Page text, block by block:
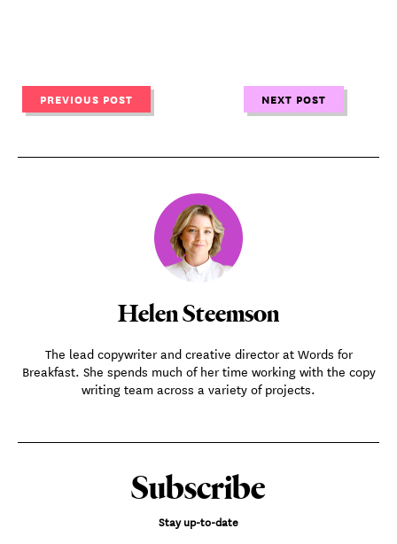
PREVIOUS POST NEXT POST
Helen Steemson
The lead copywriter and creative director at Words for
Breakfast. She spends much of her time working with the copy
writing team across a variety of projects.
Subscribe
Stay up-to-date